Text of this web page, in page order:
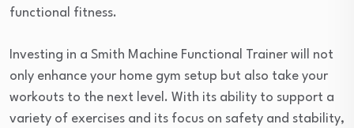
functional fitness.
Investing in a Smith Machine Functional Trainer will not
only enhance your home gym setup but also take your
workouts to the next level. With its ability to support a
variety of exercises and its focus on safety and stability,